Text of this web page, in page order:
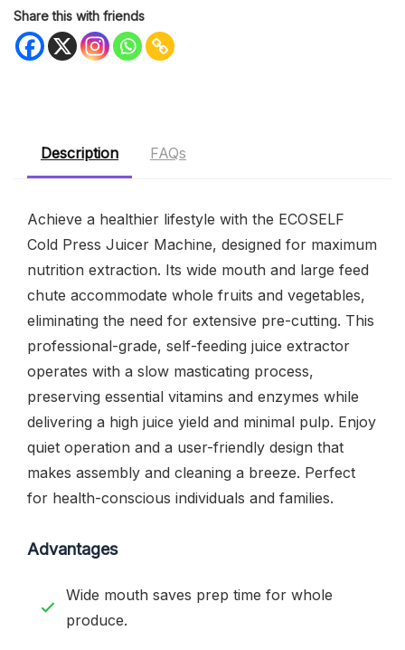
Share this with friends
Description FAQs
Achieve a healthier lifestyle with the ECOSELF
Cold Press Juicer Machine, designed for maximum
nutrition extraction. Its wide mouth and large feed
chute accommodate whole fruits and vegetables,
eliminating the need for extensive pre-cutting. This
professional-grade, self-feeding juice extractor
operates with a slow masticating process,
preserving essential vitamins and enzymes while
delivering a high juice yield and minimal pulp. Enjoy
quiet operation and a user-friendly design that
makes assembly and cleaning a breeze. Perfect
for health-conscious individuals and families.
Advantages
Wide mouth saves prep time for whole
produce.